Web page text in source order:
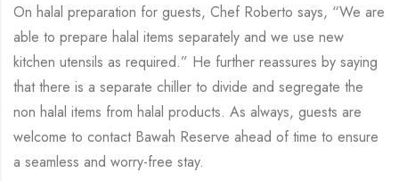
On halal preparation for guests, Chef Roberto says, “We are
able to prepare halal items separately and we use new
kitchen utensils as required.” He further reassures by saying
that there is a separate chiller to divide and segregate the
non halal items from halal products. As always, guests are
welcome to contact Bawah Reserve ahead of time to ensure
a seamless and worry-free stay.